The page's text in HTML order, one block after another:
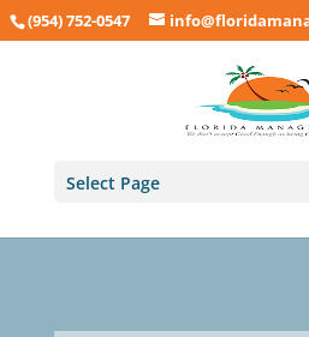
(954) 752-0547
Select Page